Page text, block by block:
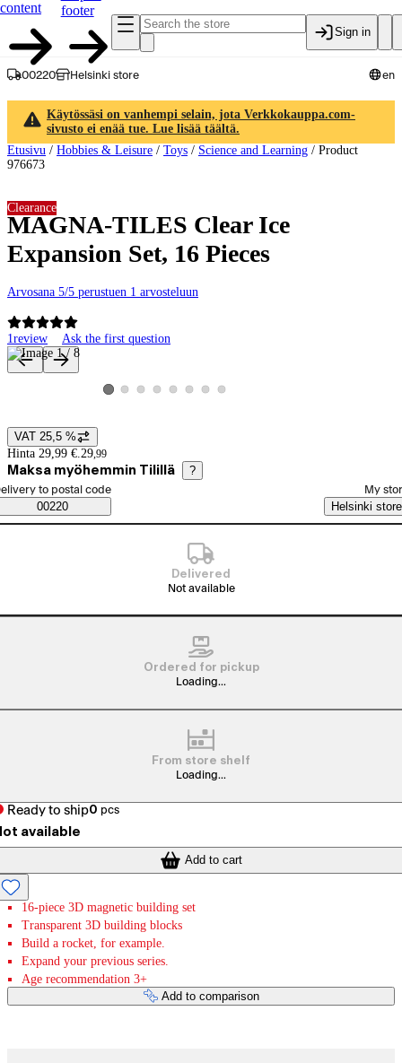
content
footer
Sign in
00220 Helsinki store en
Käytössäsi on vanhempi selain, jota Verkkokauppa.com-
sivusto ei enää tue. Lue lisää täältä.
Etusivu / Hobbies & Leisure / Toys / Science and Learning / Product
976673
MAGNA-TILES Clear Ice
Expansion Set, 16 Pieces
Arvosana 5/5 perustuen 1 arvosteluun
1review Ask the first question
Clearance
Product images and videos
View product image 1
View product image 2
View product image 3
View product image 4
View product image 5
View product image 6
View product image 7
View product image 8
Price details
VAT 25,5 %
Hinta 29,99 €. 29,99
Maksa myöhemmin Tilillä ?
Saatavuustiedot
order method
to postal code
00220
My
Helsinki store
Delivered
Not available
Ordered for pickup
Loading...
From store shelf
Loading...
Ready to ship0 pcs
available
Add to cart
16-piece 3D magnetic building set
Transparent 3D building blocks
Build a rocket, for example.
Expand your previous series.
Age recommendation 3+
Add to comparison